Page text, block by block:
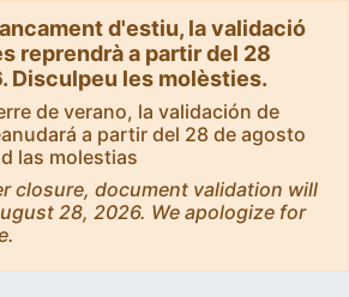
d'estiu, la validació
reprendrà a partir del 28
Disculpeu les molèsties.
de verano, la validación de
a partir del 28 de agosto
las molestias
closure, document validation will
28, 2026. We apologize for